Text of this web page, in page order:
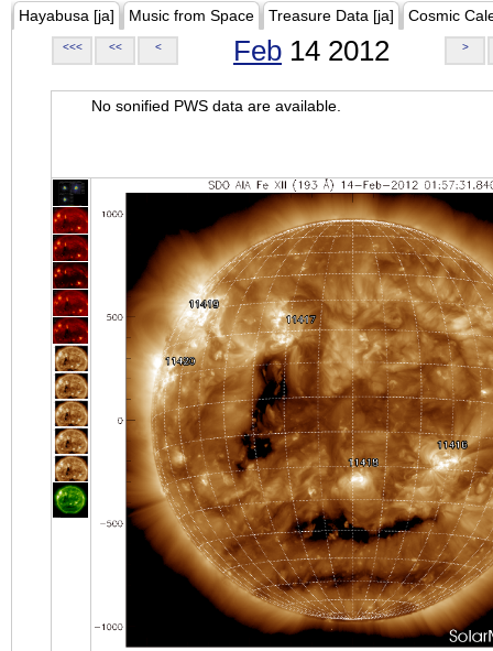
Hayabusa [ja] Music from Space Treasure Data [ja] Cosmic
<<< << < Feb 14 2012 >
No sonified PWS data are available.